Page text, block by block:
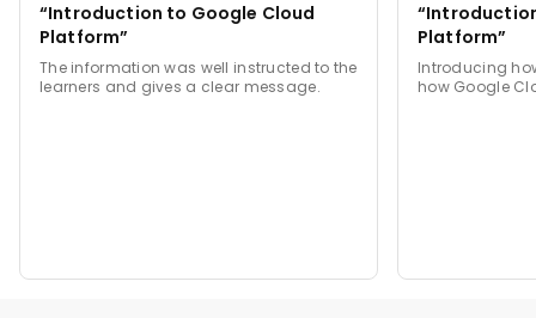
“Introduction to Google Cloud
Platform”
The information was well instructed to the
learners and gives a clear message.
Platform”
Introducing
how Google